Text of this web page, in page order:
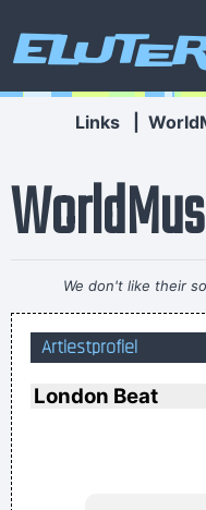
Links
We don't like their
~Decca
I think I am a child.
Artiestprofiel
London Beat